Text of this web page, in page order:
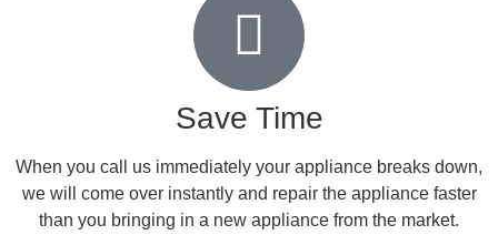
Save Time
When you call us immediately your appliance breaks down,
we will come over instantly and repair the appliance faster
than you bringing in a new appliance from the market.